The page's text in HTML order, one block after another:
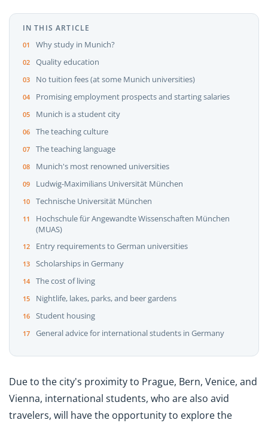
IN THIS ARTICLE
Why study in Munich?
Quality education
No tuition fees (at some Munich universities)
Promising employment prospects and starting salaries
Munich is a student city
The teaching culture
The teaching language
Munich's most renowned universities
Ludwig-Maximilians Universität München
Technische Universität München
Hochschule für Angewandte Wissenschaften München
(MUAS)
Entry requirements to German universities
Scholarships in Germany
The cost of living
Nightlife, lakes, parks, and beer gardens
Student housing
General advice for international students in Germany
Due to the city's proximity to Prague, Bern, Venice, and
Vienna, international students, who are also avid
travelers, will have the opportunity to explore the